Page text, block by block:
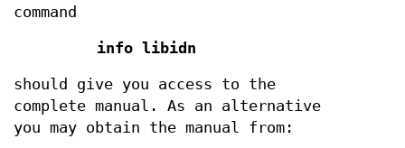
command
info libidn
should give you access to the
complete manual. As an alternative
you may obtain the manual from: